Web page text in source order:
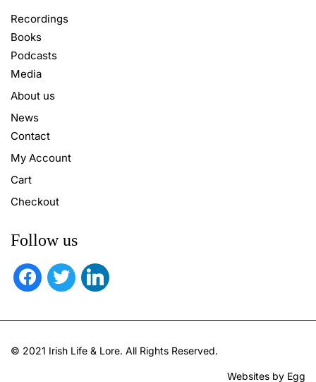
Recordings
Books
Podcasts
Media
About us
News
Contact
My Account
Cart
Checkout
Follow us
facebooktwitter linkedin
© 2021 Irish Life & Lore. All Rights Reserved.
Websites by Egg